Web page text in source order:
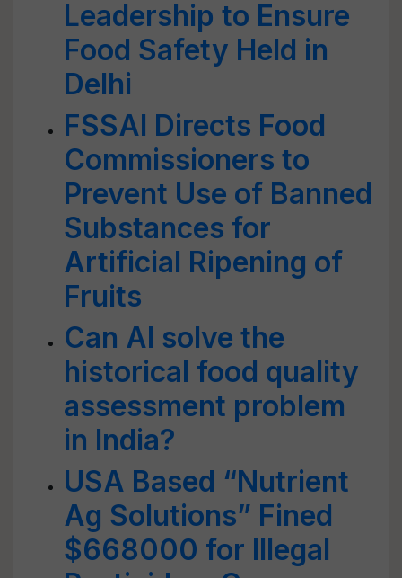
Leadership to Ensure
Food Safety Held in
Delhi
FSSAI Directs Food
Commissioners to
Prevent Use of Banned
Substances for
Artificial Ripening of
Fruits
Can AI solve the
historical food quality
assessment problem
in India?
USA Based “Nutrient
Ag Solutions” Fined
$668000 for Illegal